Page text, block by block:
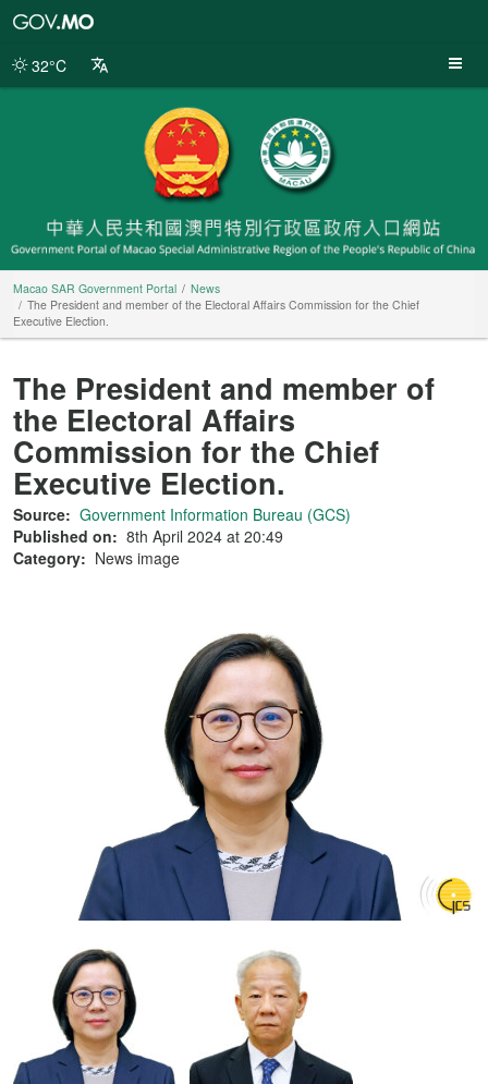
Portal
32°C
Macao SAR Government Portal
News
The President and member of the Electoral Affairs Commission for the Chief
Executive Election.
The President and member of
the Electoral Affairs
Commission for the Chief
Executive Election.
Source: Government Information Bureau (GCS)
Published on: 8th April 2024 at 20:49
Category: News image